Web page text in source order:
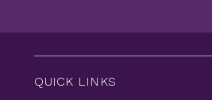
QUICK LINKS